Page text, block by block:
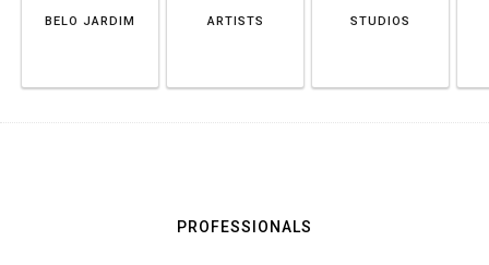
BELO JARDIM ARTISTS STUDIOS
PROFESSIONALS